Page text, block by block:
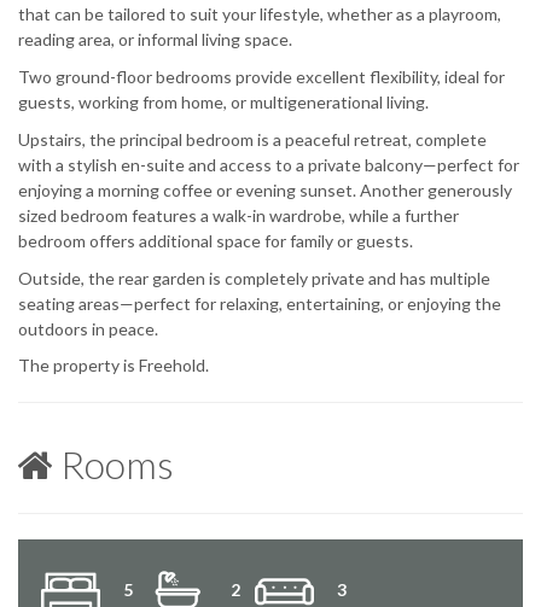
that can be tailored to suit your lifestyle, whether as a playroom,
reading area, or informal living space.
Two ground-floor bedrooms provide excellent flexibility, ideal for
guests, working from home, or multigenerational living.
Upstairs, the principal bedroom is a peaceful retreat, complete
with a stylish en-suite and access to a private balcony—perfect for
enjoying a morning coffee or evening sunset. Another generously
sized bedroom features a walk-in wardrobe, while a further
bedroom offers additional space for family or guests.
Outside, the rear garden is completely private and has multiple
seating areas—perfect for relaxing, entertaining, or enjoying the
outdoors in peace.
The property is Freehold.
Rooms
5 2 3